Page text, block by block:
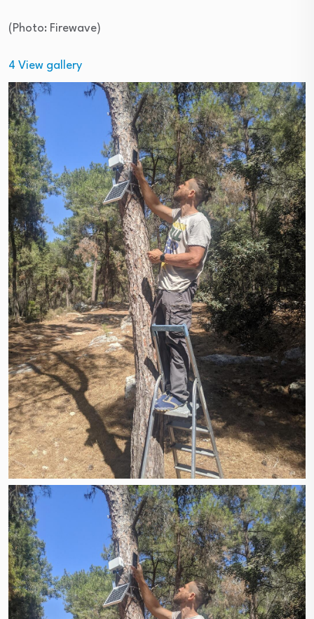
( Photo: Firewave)
4 View gallery